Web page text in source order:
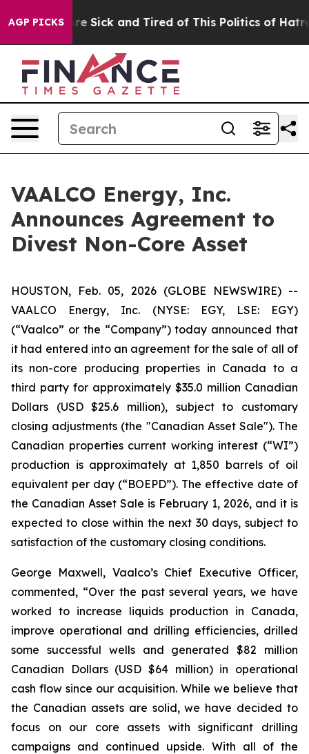
AGP PICKSAre Sick and Tired of This Politics of Hatred”
VAALCO Energy, Inc.
Announces Agreement to
Divest Non-Core Asset
HOUSTON, Feb. 05, 2026 (GLOBE NEWSWIRE) --
VAALCO Energy, Inc. (NYSE: EGY, LSE: EGY)
(“Vaalco” or the “Company”) today announced that
it had entered into an agreement for the sale of all of
its non-core producing properties in Canada to a
third party for approximately $35.0 million Canadian
Dollars (USD $25.6 million), subject to customary
closing adjustments (the "Canadian Asset Sale"). The
Canadian properties current working interest (“WI”)
production is approximately at 1,850 barrels of oil
equivalent per day (“BOEPD”). The effective date of
the Canadian Asset Sale is February 1, 2026, and it is
expected to close within the next 30 days, subject to
satisfaction of the customary closing conditions.
George Maxwell, Vaalco’s Chief Executive Officer,
commented, “Over the past several years, we have
worked to increase liquids production in Canada,
improve operational and drilling efficiencies, drilled
some successful wells and generated $82 million
Canadian Dollars (USD $64 million) in operational
cash flow since our acquisition. While we believe that
the Canadian assets are solid, we have decided to
focus on our core assets with significant drilling
campaigns and continued upside. With all of the